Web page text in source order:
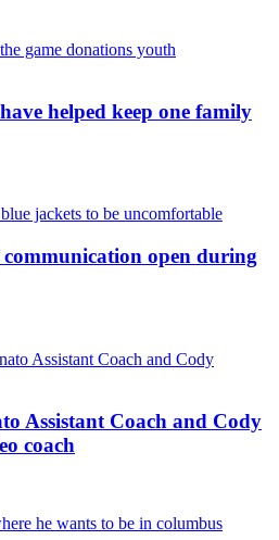
helped keep one family
communication open during
Assistant Coach and Cody
coach